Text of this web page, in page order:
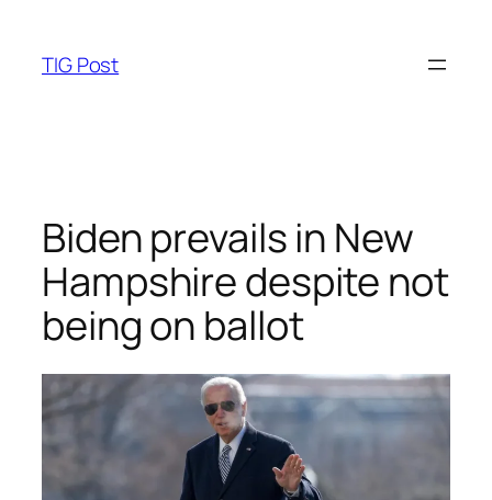
content
TIG Post
Biden prevails in New
Hampshire despite not
being on ballot